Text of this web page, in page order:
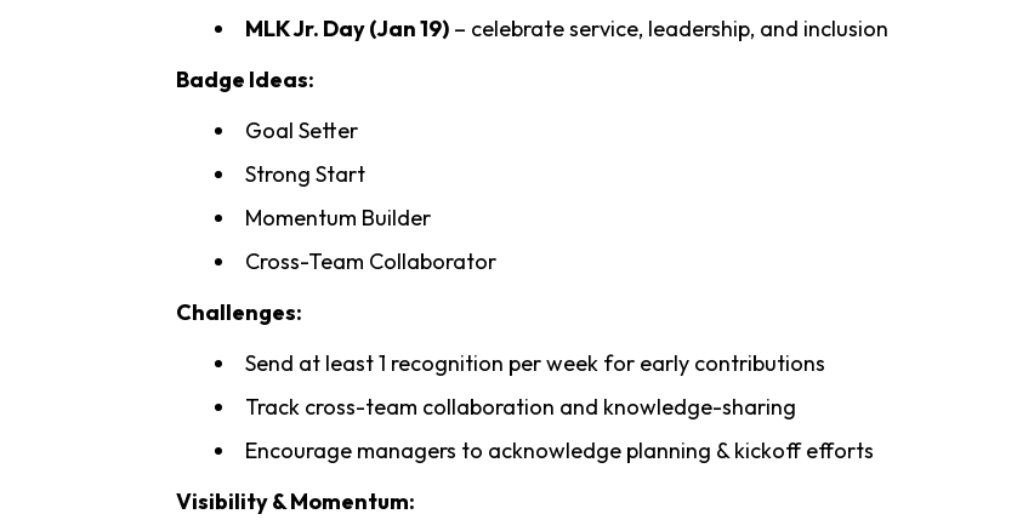
MLK Jr. Day (Jan 19)– celebrate service, leadership, and inclusion
Badge Ideas:
Goal Setter
Strong Start
Momentum Builder
Cross-Team Collaborator
Challenges:
Send at least 1 recognition per week for early contributions
Track cross-team collaboration and knowledge-sharing
Encourage managers to acknowledge planning & kickoff efforts
Visibility & Momentum: